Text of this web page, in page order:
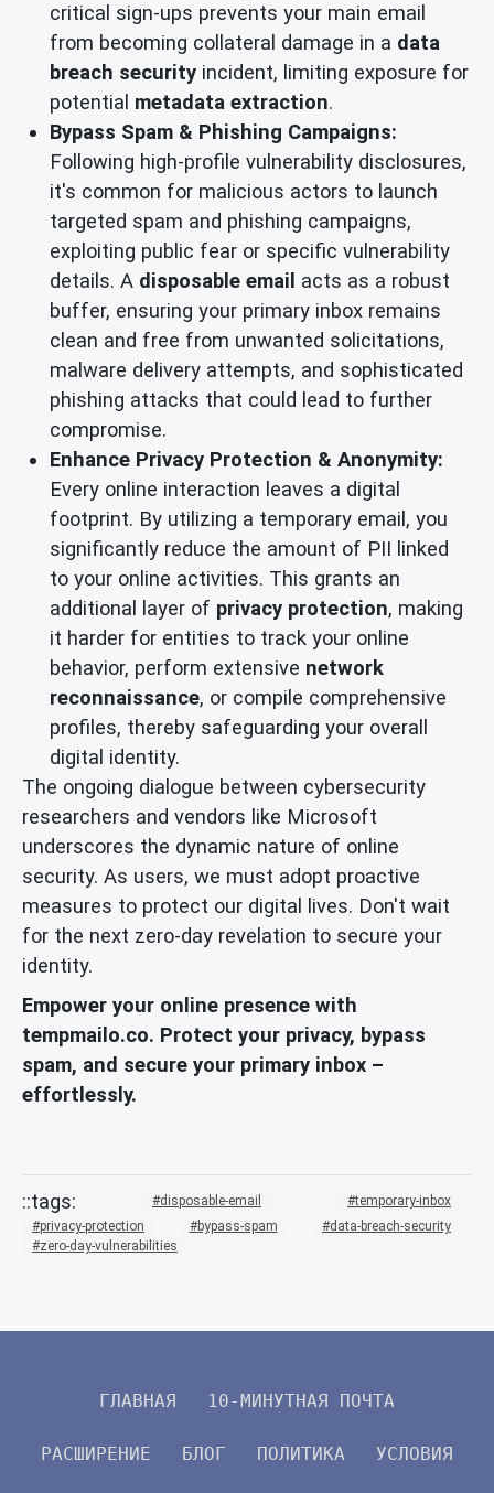
critical sign-ups prevents your main email
from becoming collateral damage in a data
breach security incident, limiting exposure for
potential metadata extraction.
Bypass Spam & Phishing Campaigns:
Following high-profile vulnerability disclosures,
it's common for malicious actors to launch
targeted spam and phishing campaigns,
exploiting public fear or specific vulnerability
details. A disposable email acts as a robust
buffer, ensuring your primary inbox remains
clean and free from unwanted solicitations,
malware delivery attempts, and sophisticated
phishing attacks that could lead to further
compromise.
Enhance Privacy Protection & Anonymity:
Every online interaction leaves a digital
footprint. By utilizing a temporary email, you
significantly reduce the amount of PII linked
to your online activities. This grants an
additional layer of privacy protection, making
it harder for entities to track your online
behavior, perform extensive network
reconnaissance, or compile comprehensive
profiles, thereby safeguarding your overall
digital identity.
The ongoing dialogue between cybersecurity
researchers and vendors like Microsoft
underscores the dynamic nature of online
security. As users, we must adopt proactive
measures to protect our digital lives. Don't wait
for the next zero-day revelation to secure your
identity.
Empower your online presence with
tempmailo.co. Protect your privacy, bypass
spam, and secure your primary inbox –
effortlessly.
disposable-email
temporary-inbox
privacy-protection
bypass-spam
data-breach-security
zero-day-vulnerabilities
ГЛАВНАЯ 10-МИНУТНАЯ ПОЧТА
РАСШИРЕНИЕ БЛОГ ПОЛИТИКА УСЛОВИЯ